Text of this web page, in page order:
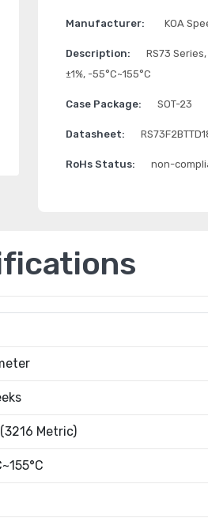
Manufacturer: KOA
Description:
RS73
±1%, -55°C~155°C
Case Package: SOT-23
Datasheet:
RoHs Status: non-
Metric)